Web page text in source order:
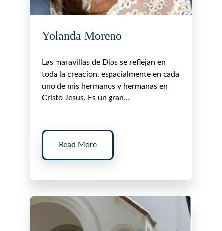
Yolanda Moreno
Las maravillas de Dios se reflejan en
toda la creacion, espacialmente en cada
uno de mis hermanos y hermanas en
Cristo Jesus. Es un gran…
Read More